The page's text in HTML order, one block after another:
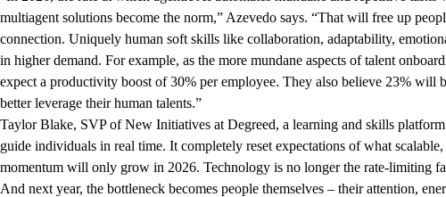
multiagent solutions become the norm,” Azevedo says. “That will free up
connection. Uniquely human soft skills like collaboration, adaptability,
in higher demand. For example, as the more mundane aspects of talent
expect a productivity boost of 30% per employee. They also believe 23% will
better leverage their human talents.”
Taylor Blake, SVP of New Initiatives at Degreed, a learning and skills
guide individuals in real time. It completely reset expectations of what
momentum will only grow in 2026. Technology is no longer the rate-limiting
And next year, the bottleneck becomes people themselves – their attention,